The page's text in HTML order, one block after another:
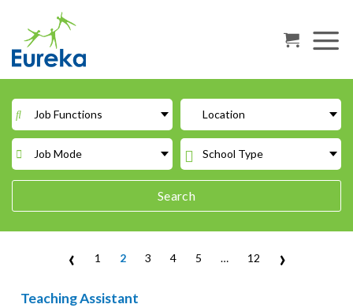
content
Job Functions Location
Job Mode School Type
Search
‹ 1 2 3 4 5 … 12 ›
Teaching Assistant